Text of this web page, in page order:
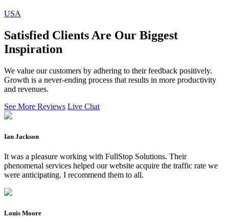
USA
Satisfied Clients Are Our Biggest
Inspiration
We value our customers by adhering to their feedback positively.
Growth is a never-ending process that results in more productivity
and revenues.
See More Reviews Live Chat
Ian Jackson
It was a pleasure working with FullStop Solutions. Their
phenomenal services helped our website acquire the traffic rate we
were anticipating. I recommend them to all.
Louis Moore